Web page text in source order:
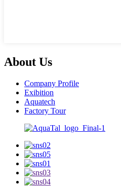
About Us
Company Profile
Exibition
Aquatech
Factory Tour